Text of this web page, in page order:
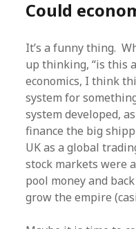
Could
It’s a funny thing.
up thinking, “is this
economics, I think
system for
system developed,
finance the big
UK as a global
stock markets were
pool money and
grow the empire